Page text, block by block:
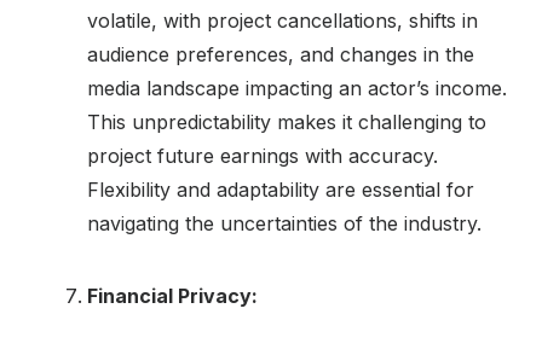
volatile, with project cancellations, shifts in
audience preferences, and changes in the
media landscape impacting an actor’s income.
This unpredictability makes it challenging to
project future earnings with accuracy.
Flexibility and adaptability are essential for
navigating the uncertainties of the industry.
Financial Privacy: